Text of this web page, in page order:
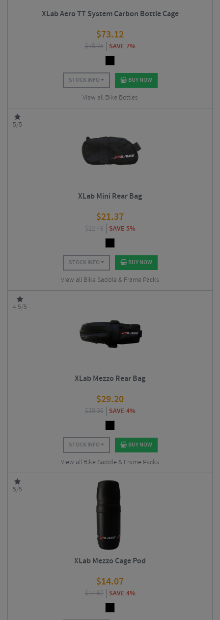
XLab Aero TT System Carbon Bottle Cage
$73.12
$78.75 SAVE 7%
STOCK INFO BUY NOW
View all Bike Bottles
5/5
XLab Mini Rear Bag
$21.37
$22.49 SAVE 5%
STOCK INFO BUY NOW
View all Bike Saddle & Frame Packs
4.5/5
XLab Mezzo Rear Bag
$29.20
$30.36 SAVE 4%
STOCK INFO BUY NOW
View all Bike Saddle & Frame Packs
5/5
XLab Mezzo Cage Pod
$14.07
$14.62 SAVE 4%